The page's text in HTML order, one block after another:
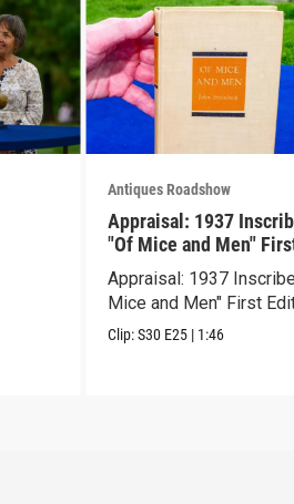
Antiques Roadshow
Appraisal: 1937
"Of Mice and Men"
Edition
Appraisal: 1937
Mice and Men" First
Clip:S30 E25 | 1:46